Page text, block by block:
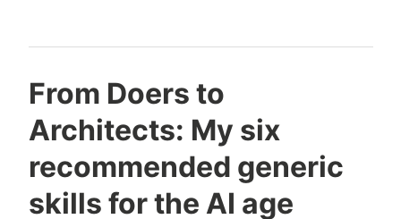
From Doers to
Architects: My six
recommended generic
skills for the AI age
Y
e
s
a
i